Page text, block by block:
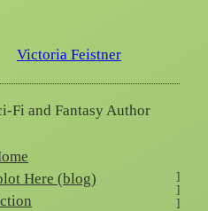
Victoria Feistner
Fi and Fantasy Author
Here (blog)
]
]
]